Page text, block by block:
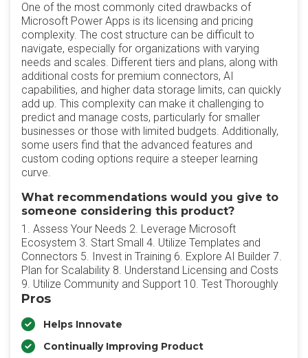
One of the most commonly cited drawbacks of
Microsoft Power Apps is its licensing and pricing
complexity. The cost structure can be difficult to
navigate, especially for organizations with varying
needs and scales. Different tiers and plans, along with
additional costs for premium connectors, AI
capabilities, and higher data storage limits, can quickly
add up. This complexity can make it challenging to
predict and manage costs, particularly for smaller
businesses or those with limited budgets. Additionally,
some users find that the advanced features and
custom coding options require a steeper learning
curve.
What recommendations would you give to
someone considering this product?
1. Assess Your Needs 2. Leverage Microsoft
Ecosystem 3. Start Small 4. Utilize Templates and
Connectors 5. Invest in Training 6. Explore AI Builder 7.
Plan for Scalability 8. Understand Licensing and Costs
9. Utilize Community and Support 10. Test Thoroughly
Pros
Helps Innovate
Continually Improving Product